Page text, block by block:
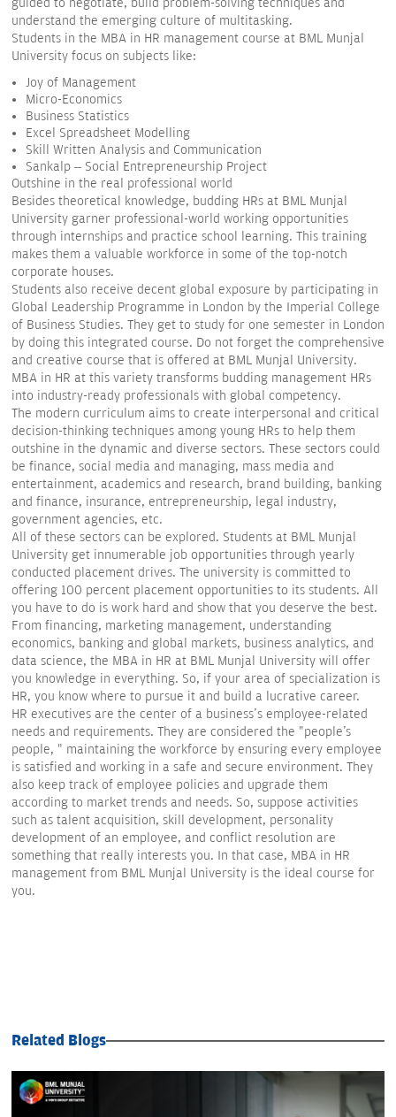
guided to negotiate, build problem-solving techniques and
understand the emerging culture of multitasking.
Students in the MBA in HR management course at BML Munjal
University focus on subjects like:
Joy of Management
Micro-Economics
Business Statistics
Excel Spreadsheet Modelling
Skill Written Analysis and Communication
Sankalp – Social Entrepreneurship Project
Outshine in the real professional world
Besides theoretical knowledge, budding HRs at BML Munjal
University garner professional-world working opportunities
through internships and practice school learning. This training
makes them a valuable workforce in some of the top-notch
corporate houses.
Students also receive decent global exposure by participating in
Global Leadership Programme in London by the Imperial College
of Business Studies. They get to study for one semester in London
by doing this integrated course. Do not forget the comprehensive
and creative course that is offered at BML Munjal University.
MBA in HR at this variety transforms budding management HRs
into industry-ready professionals with global competency.
The modern curriculum aims to create interpersonal and critical
decision-thinking techniques among young HRs to help them
outshine in the dynamic and diverse sectors. These sectors could
be finance, social media and managing, mass media and
entertainment, academics and research, brand building, banking
and finance, insurance, entrepreneurship, legal industry,
government agencies, etc.
All of these sectors can be explored. Students at BML Munjal
University get innumerable job opportunities through yearly
conducted placement drives. The university is committed to
offering 100 percent placement opportunities to its students. All
you have to do is work hard and show that you deserve the best.
From financing, marketing management, understanding
economics, banking and global markets, business analytics, and
data science, the MBA in HR at BML Munjal University will offer
you knowledge in everything. So, if your area of specialization is
HR, you know where to pursue it and build a lucrative career.
HR executives are the center of a business's employee-related
needs and requirements. They are considered the "people's
people, " maintaining the workforce by ensuring every employee
is satisfied and working in a safe and secure environment. They
also keep track of employee policies and upgrade them
according to market trends and needs. So, suppose activities
such as talent acquisition, skill development, personality
development of an employee, and conflict resolution are
something that really interests you. In that case, MBA in HR
management from BML Munjal University is the ideal course for
you.
Related Blogs